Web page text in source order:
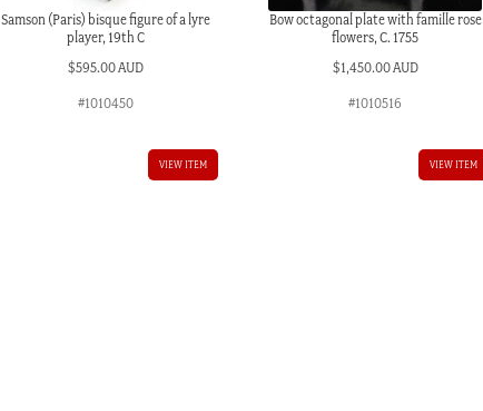
Samson (Paris) bisque figure of a lyre
player, 19th C
$595.00 AUD
#1010450
VIEW ITEM
Bow octagonal plate with famille rose
flowers, C. 1755
$1,450.00 AUD
#1010516
VIEW ITEM